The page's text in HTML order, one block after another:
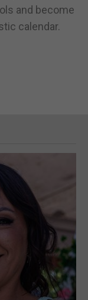
and become
calendar.